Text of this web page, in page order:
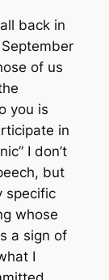
back in
of us
you is
in
I don’t
but
specific
whose
a sign of
I